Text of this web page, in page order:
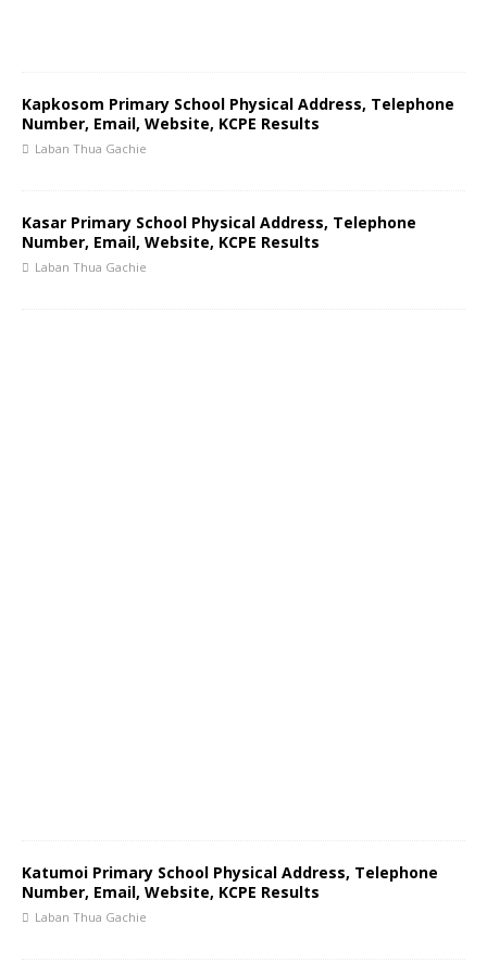
Kapkosom Primary School Physical Address, Telephone
Number, Email, Website, KCPE Results
Laban Thua Gachie
Kasar Primary School Physical Address, Telephone
Number, Email, Website, KCPE Results
Laban Thua Gachie
Katumoi Primary School Physical Address, Telephone
Number, Email, Website, KCPE Results
Laban Thua Gachie